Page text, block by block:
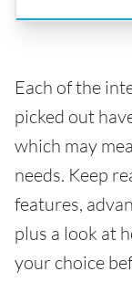
Each of the
picked out
which may
needs. Keep
features,
plus a look at
your choice